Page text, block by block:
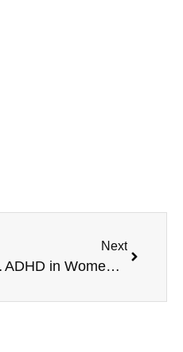
Next
ADHD in Women: Manage the Signs with MAVA Behavioral